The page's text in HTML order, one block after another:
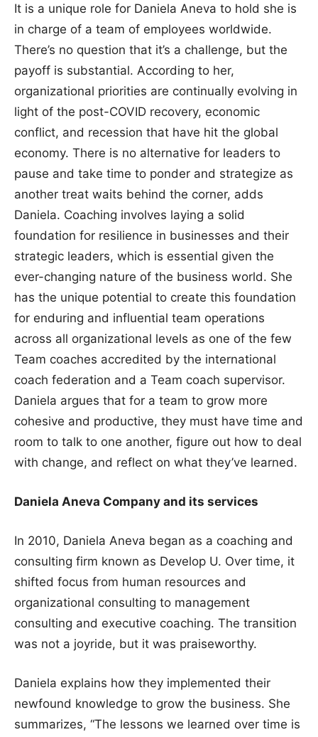
It is a unique role for Daniela Aneva to hold she is
in charge of a team of employees worldwide.
There’s no question that it’s a challenge, but the
payoff is substantial. According to her,
organizational priorities are continually evolving in
light of the post-COVID recovery, economic
conflict, and recession that have hit the global
economy. There is no alternative for leaders to
pause and take time to ponder and strategize as
another treat waits behind the corner, adds
Daniela. Coaching involves laying a solid
foundation for resilience in businesses and their
strategic leaders, which is essential given the
ever-changing nature of the business world. She
has the unique potential to create this foundation
for enduring and influential team operations
across all organizational levels as one of the few
Team coaches accredited by the international
coach federation and a Team coach supervisor.
Daniela argues that for a team to grow more
cohesive and productive, they must have time and
room to talk to one another, figure out how to deal
with change, and reflect on what they’ve learned.
Daniela Aneva Company and its services
In 2010, Daniela Aneva began as a coaching and
consulting firm known as Develop U. Over time, it
shifted focus from human resources and
organizational consulting to management
consulting and executive coaching. The transition
was not a joyride, but it was praiseworthy.
Daniela explains how they implemented their
newfound knowledge to grow the business. She
summarizes, “The lessons we learned over time is